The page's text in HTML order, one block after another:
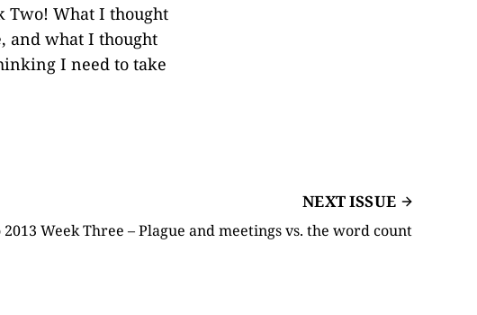
Two! What I thought
and what I thought
I need to take
NEXT ISSUE
Week Three – Plague and meetings vs. the word count